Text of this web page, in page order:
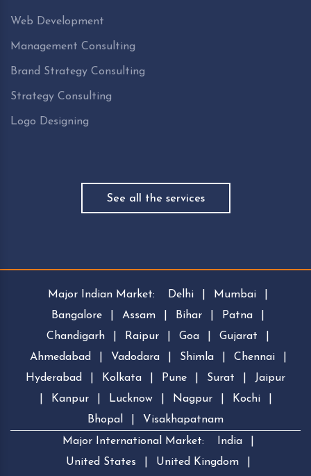
Web Development
Management Consulting
Brand Strategy Consulting
Strategy Consulting
Logo Designing
See all the services
Major Indian Market: Delhi Mumbai
Bangalore
Assam Bihar Patna
Chandigarh
Raipur Goa Gujarat
Ahmedabad
Vadodara Shimla Chennai
Hyderabad
Kolkata Pune Surat
Jaipur
Kanpur Lucknow Nagpur Kochi
Bhopal
Visakhapatnam
Major International Market:
India
United States
United Kingdom